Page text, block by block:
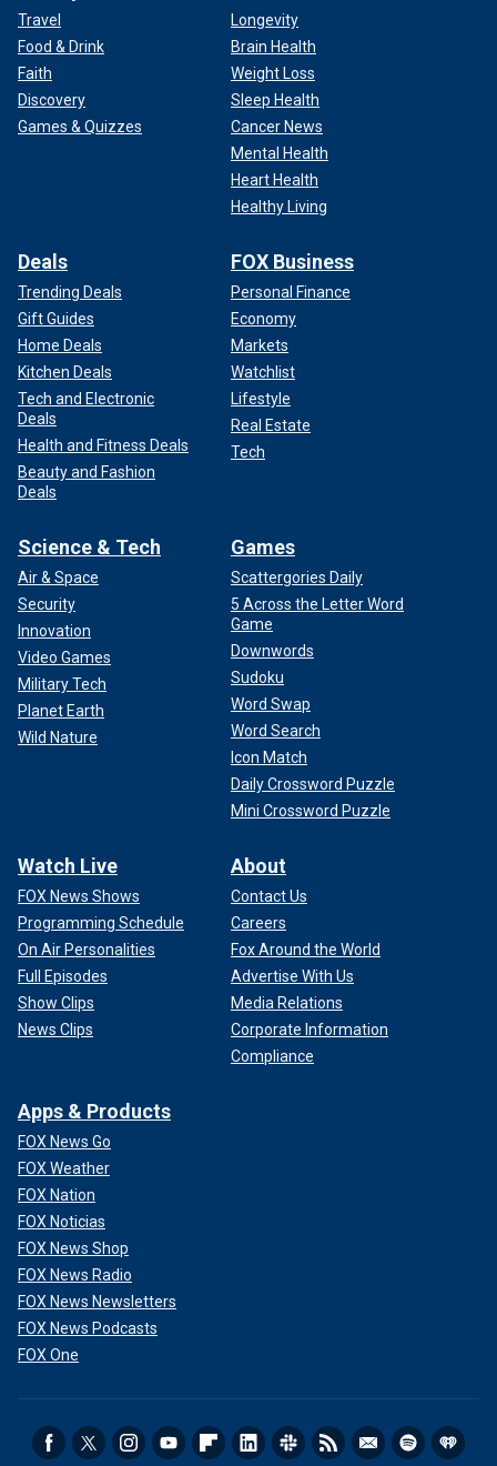
Travel
Food & Drink
Faith
Discovery
Games & Quizzes
Longevity
Brain Health
Weight Loss
Sleep Health
Cancer News
Mental Health
Heart Health
Healthy Living
Deals
Trending Deals
Gift Guides
Home Deals
Kitchen Deals
Tech and Electronic
Deals
Health and Fitness Deals
Beauty and Fashion
Deals
FOX Business
Personal Finance
Economy
Markets
Watchlist
Lifestyle
Real Estate
Tech
Science & Tech
Air & Space
Security
Innovation
Video Games
Military Tech
Planet Earth
Wild Nature
Games
Scattergories Daily
5 Across the Letter Word
Game
Downwords
Sudoku
Word Swap
Word Search
Icon Match
Daily Crossword Puzzle
Mini Crossword Puzzle
Watch Live
FOX News Shows
Programming Schedule
On Air Personalities
Full Episodes
Show Clips
News Clips
About
Contact Us
Careers
Fox Around the World
Advertise With Us
Media Relations
Corporate Information
Compliance
Apps & Products
FOX News Go
FOX Weather
FOX Nation
FOX Noticias
FOX News Shop
FOX News Radio
FOX News Newsletters
FOX News Podcasts
FOX One